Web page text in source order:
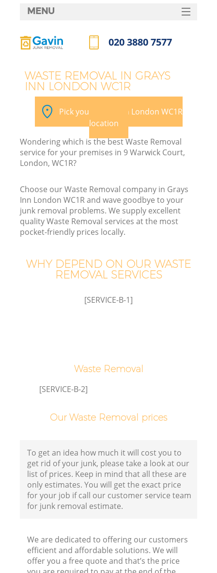
WASTE REMOVAL IN GRAYS
INN LONDON WC1R
Pick your Grays Inn London WC1R
location
Wondering which is the best Waste Removal
service for your premises in 9 Warwick Court,
London, WC1R?
Choose our Waste Removal company in Grays
Inn London WC1R and wave goodbye to your
junk removal problems. We supply excellent
quality Waste Removal services at the most
pocket-friendly prices locally.
WHY DEPEND ON OUR WASTE
REMOVAL SERVICES
[SERVICE-B-1]
Waste Removal
[SERVICE-B-2]
Our Waste Removal prices
To get an idea how much it will cost you to
get rid of your junk, please take a look at our
list of prices. Keep in mind that all these are
only estimates. You will get the exact price
for your job if call our customer service team
for junk removal estimate.
We are dedicated to offering our customers
efficient and affordable solutions. We will
offer you a free quote and that’s the price
MENU
HOME
FAQ
CONTACTS
020 3880 7577